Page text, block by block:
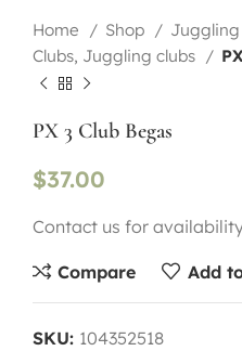
Home Shop
Clubs, Juggling clubs
PX 3 Club Begas
$37.00
Contact us for
Compare Add
SKU: 104352518